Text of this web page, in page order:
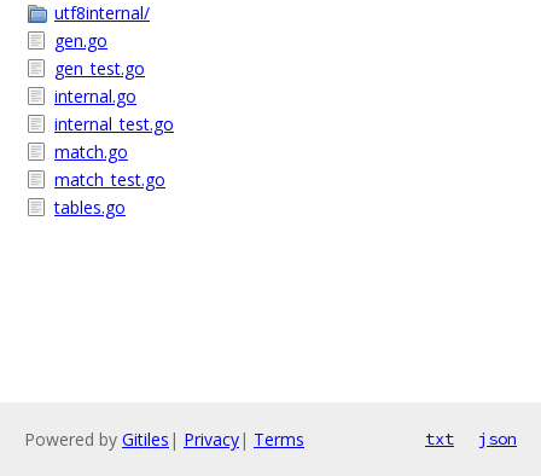
utf8internal/
gen.go
gen_test.go
internal.go
internal_test.go
match.go
match_test.go
tables.go
Powered by Gitiles | Privacy| Terms txt json